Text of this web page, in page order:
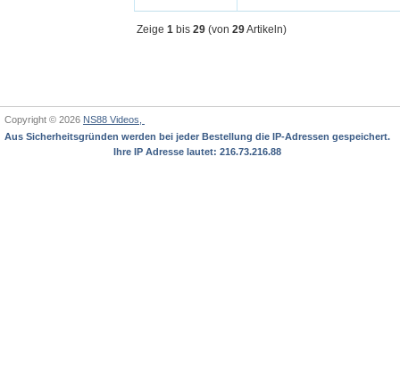
Zeige 1 bis 29 (von 29Artikeln)
Copyright © 2026 NS88 Videos,
Aus Sicherheitsgründen werden bei jeder Bestellung die IP-Adressen gespeichert.
Ihre IP Adresse lautet: 216.73.216.88